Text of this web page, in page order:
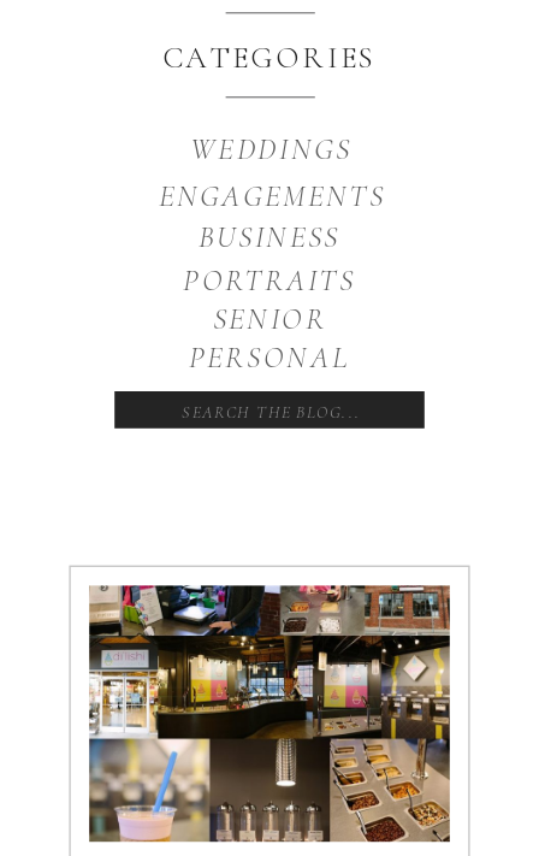
CATEGORIES
WEDDINGS
ENGAGEMENTS
BUSINESS
PORTRAITS
SENIOR
PERSONAL
Search
for: